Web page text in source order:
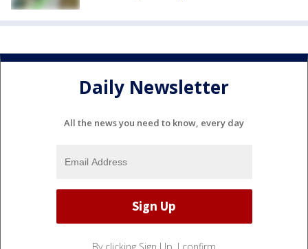
Daily Newsletter
All the news you need to know, every day